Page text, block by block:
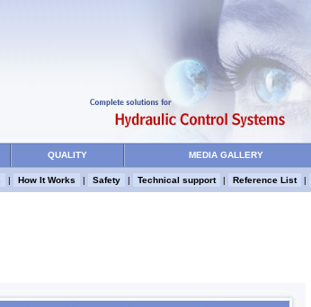
QUALITY MEDIA GALLERY
| How It Works | Safety | Technical support | Reference List |